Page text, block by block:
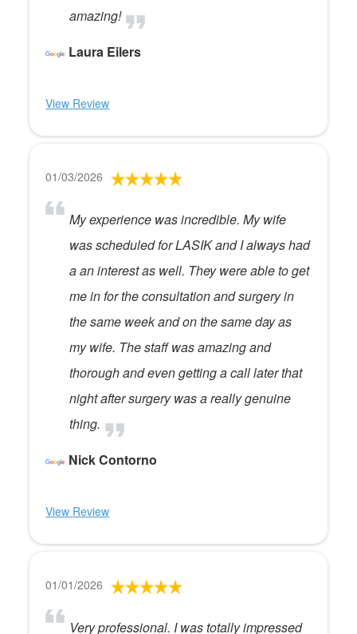
amazing!
Laura Eilers
View Review
01/03/2026
My experience was incredible. My wife
was scheduled for LASIK and I always had
a an interest as well. They were able to get
me in for the consultation and surgery in
the same week and on the same day as
my wife. The staff was amazing and
thorough and even getting a call later that
night after surgery was a really genuine
thing.
Nick Contorno
View Review
01/01/2026
Very professional. I was totally impressed